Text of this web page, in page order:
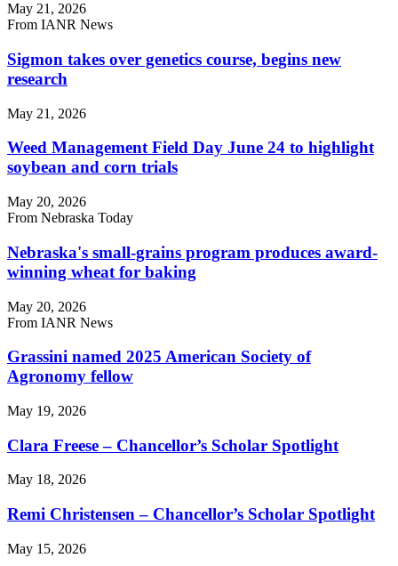
May 21, 2026
From IANR News
Sigmon takes over genetics course, begins new
research
May 21, 2026
Weed Management Field Day June 24 to highlight
soybean and corn trials
May 20, 2026
From Nebraska Today
Nebraska's small-grains program produces award-
winning wheat for baking
May 20, 2026
From IANR News
Grassini named 2025 American Society of
Agronomy fellow
May 19, 2026
Clara Freese – Chancellor’s Scholar Spotlight
May 18, 2026
Remi Christensen – Chancellor’s Scholar Spotlight
May 15, 2026